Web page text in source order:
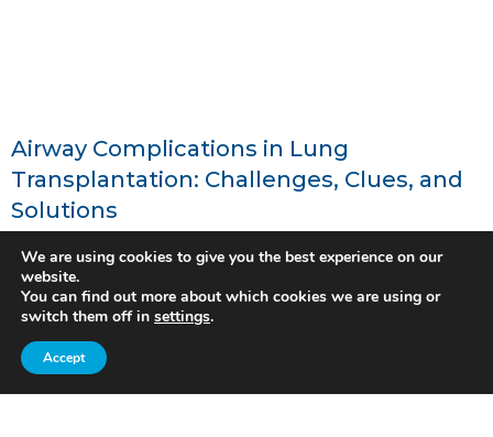
Airway Complications in Lung
Transplantation: Challenges, Clues, and
Solutions
The Society for Advanced Bronchoscopy presents “Airway
Complications in Lung Transplantation: Challenges, Clues, and
Solutions."
Education
We are using cookies to give you the best experience on our
website.
You can find out more about which cookies we are using or
switch them off in settings.
Accept